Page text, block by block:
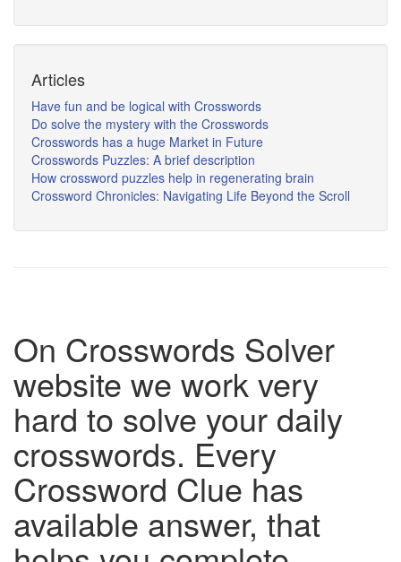
Articles
Have fun and be logical with Crosswords
Do solve the mystery with the Crosswords
Crosswords has a huge Market in Future
Crosswords Puzzles: A brief description
How crossword puzzles help in regenerating brain
Crossword Chronicles: Navigating Life Beyond the Scroll
On Crosswords Solver
website we work very
hard to solve your daily
crosswords. Every
Crossword Clue has
available answer, that